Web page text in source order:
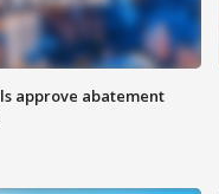
approve abatement